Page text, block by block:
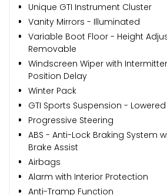
Unique GTI Instrument Cluster
Vanity Mirrors - Illuminated
Variable Boot Floor - Height
Removable
Windscreen Wiper with
Position Delay
Winter Pack
GTI Sports Suspension - Lowered
Progressive Steering
ABS - Anti-Lock Braking System
Brake Assist
Airbags
Alarm with Interior Protection
Anti-Tramp Function